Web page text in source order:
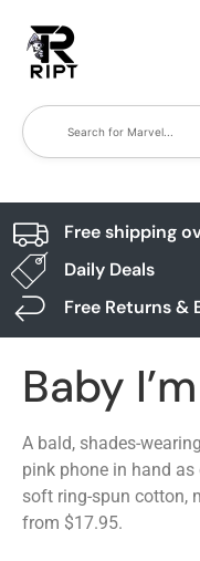
Free shipping
Daily Deals
Free Returns &
Baby
A bald, shades-
pink phone in hand
soft ring-spun cotton,
from $17.95.